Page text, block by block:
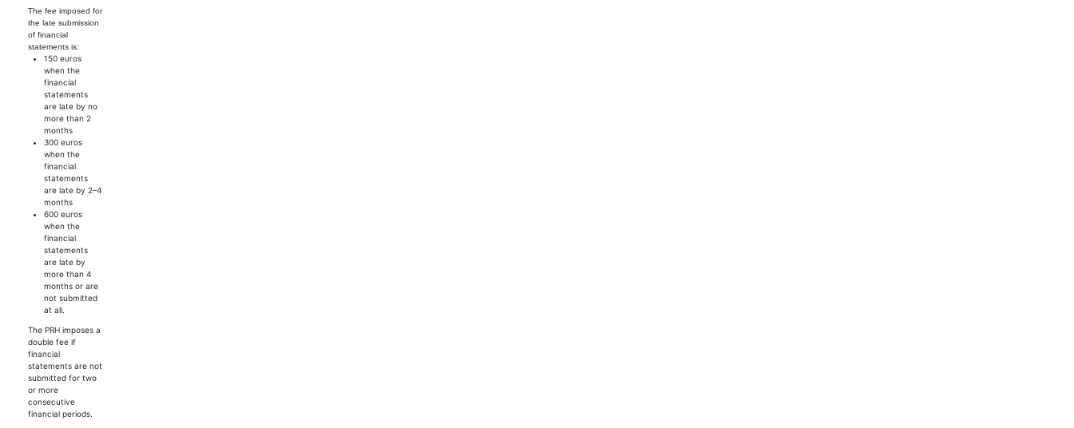
The fee imposed for
the late submission
of financial
statements is:
150 euros
when the
financial
statements
are late by no
more than 2
months
300 euros
when the
financial
statements
are late by 2–4
months
600 euros
when the
financial
statements
are late by
more than 4
months or are
not submitted
at all.
The PRH imposes a
double fee if
financial
statements are not
submitted for two
or more
consecutive
financial periods.